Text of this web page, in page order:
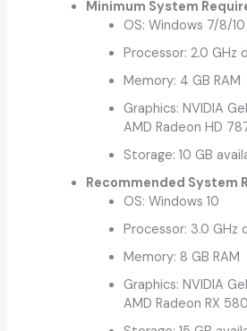
Minimum System
OS: Windows 7/8/10
Processor: 2.0 GHz
Memory: 4 GB RAM
Graphics: NVIDIA
AMD Radeon HD
Storage: 10 GB
Recommended System
OS: Windows 10
Processor: 3.0 GHz
Memory: 8 GB RAM
Graphics: NVIDIA
AMD Radeon RX 580